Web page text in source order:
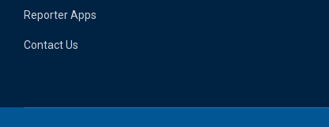
Reporter Apps
Contact Us